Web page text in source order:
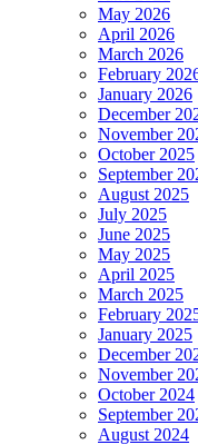
May 2026
April 2026
March 2026
February
January 2026
December
November
October 2025
September
August 2025
July 2025
June 2025
May 2025
April 2025
March 2025
February
January 2025
December
November
October 2024
September
August 2024